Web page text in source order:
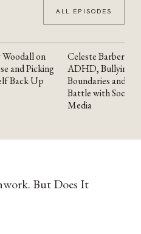
ALL EPISODES
on
and Picking
Back Up
YOUTUBE
Celeste Barber on
ADHD, Bullying,
Boundaries and the
Battle with Social
Media
But Does It